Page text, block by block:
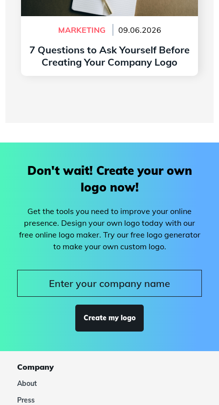
MARKETING 09.06.2026
7 Questions to Ask Yourself Before
Creating Your Company Logo
Don't wait! Create your own
logo now!
Get the tools you need to improve your online
presence. Design your own logo today with our
free online logo maker. Try our free logo generator
to make your own custom logo.
Create my logo
Company
About
Press